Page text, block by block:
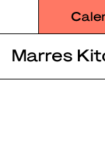
Marres